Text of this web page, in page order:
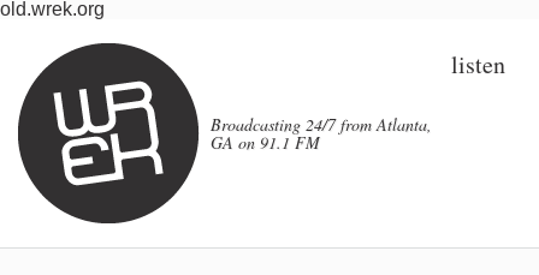
old.wrek.org
Broadcasting 24/7 from Atlanta,
GA on 91.1 FM
listen